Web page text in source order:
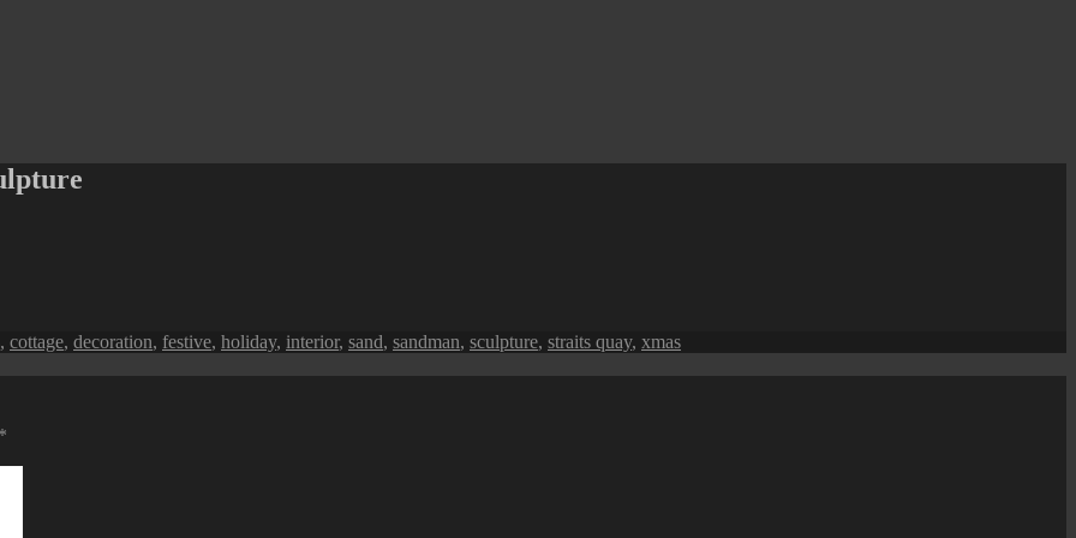
, cottage, decoration, festive, holiday, interior, sand, sandman, sculpture, straits quay, xmas
*